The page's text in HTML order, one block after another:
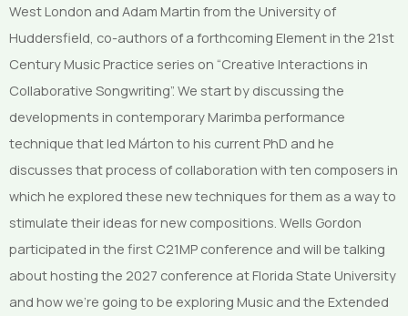
West London and Adam Martin from the University of
Huddersfield, co-authors of a forthcoming Element in the 21st
Century Music Practice series on “Creative Interactions in
Collaborative Songwriting”. We start by discussing the
developments in contemporary Marimba performance
technique that led Márton to his current PhD and he
discusses that process of collaboration with ten composers in
which he explored these new techniques for them as a way to
stimulate their ideas for new compositions. Wells Gordon
participated in the first C21MP conference and will be talking
about hosting the 2027 conference at Florida State University
and how we’re going to be exploring Music and the Extended